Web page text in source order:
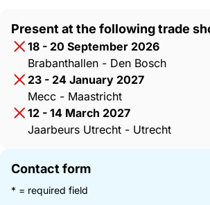
Present at the following trade
18 - 20 September 2026
Brabanthallen - Den Bosch
23 - 24 January 2027
Mecc - Maastricht
12 - 14 March 2027
Jaarbeurs Utrecht - Utrecht
Contact form
* = required field